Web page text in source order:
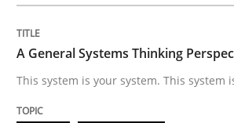
READ ARTICLE
Studies and Research
A General Systems Thinking
This system is your system. This system